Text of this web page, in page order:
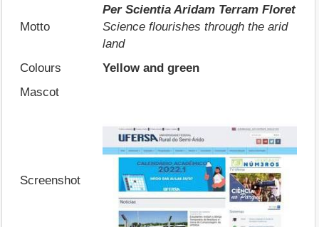
Motto
Per Scientia Aridam Terram Floret
Science flourishes through the arid
land
Colours
Yellow and green
Mascot
Screenshot